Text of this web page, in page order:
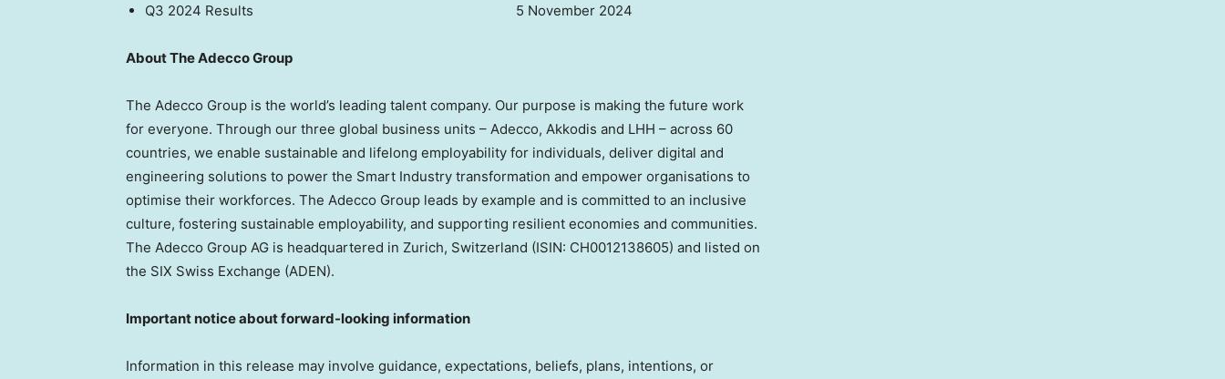
Q3 2024 Results 5 November 2024
About The Adecco Group
The Adecco Group is the world’s leading talent company. Our purpose is making the future work
for everyone. Through our three global business units – Adecco, Akkodis and LHH – across 60
countries, we enable sustainable and lifelong employability for individuals, deliver digital and
engineering solutions to power the Smart Industry transformation and empower organisations to
optimise their workforces. The Adecco Group leads by example and is committed to an inclusive
culture, fostering sustainable employability, and supporting resilient economies and communities.
The Adecco Group AG is headquartered in Zurich, Switzerland (ISIN: CH0012138605) and listed on
the SIX Swiss Exchange (ADEN).
Important notice about forward-looking information
Information in this release may involve guidance, expectations, beliefs, plans, intentions, or